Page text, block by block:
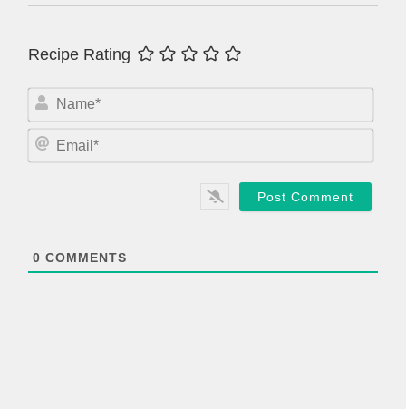
Recipe Rating
N
m
m
0 COMMENTS